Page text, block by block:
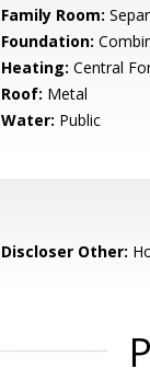
Family Room:
Foundation:
Heating: Central
Roof: Metal
Water: Public
Discloser Other: